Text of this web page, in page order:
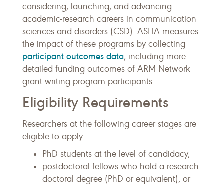
considering, launching, and advancing
academic-research careers in communication
sciences and disorders (CSD). ASHA measures
the impact of these programs by collecting
participant outcomes data, including more
detailed funding outcomes of ARM Network
grant writing program participants.
Eligibility Requirements
Researchers at the following career stages are
eligible to apply:
PhD students at the level of candidacy,
postdoctoral fellows who hold a research
doctoral degree (PhD or equivalent), or